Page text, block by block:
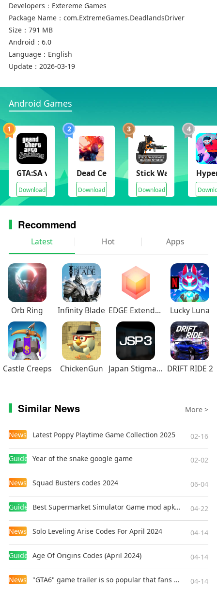
Developers： Extereme Games
Package Name： com.ExtremeGames.DeadlandsDriver
Size： 791 MB
Android： 6.0
Language： English
Update： 2026-03-19
Android Games
1
GTA:SA v2.11.32(Full Paid)
Download
2
Dead Cells
Download
3
Stick Warfare Blood
Download
4
Recommend
Latest Hot Apps
Orb Ring Infinity Blade EDGE Extended Lucky Luna
Castle Creeps ChickenGun Japan Stigmatized Property3 DRIFT RIDE 2
Similar News More >
News Latest Poppy Playtime Game Collection 2025 02-16
Guides Year of the snake google game 02-02
News Squad Busters codes 2024 06-04
Guides Best Supermarket Simulator Game mod apk for Android 04-22
News Solo Leveling Arise Codes For April 2024 04-14
Guides Age Of Origins Codes (April 2024) 04-14
News "GTA6" game trailer is so popular that fans make and release a real-life version 04-14